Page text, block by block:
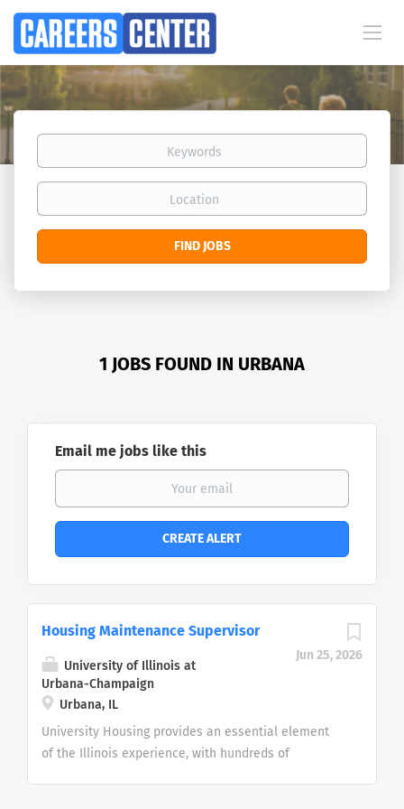
Keywords
Location
Find
FIND JOBS
1 JOBS FOUND IN URBANA
Email me jobs like this
Jun 25, 2026
Housing Maintenance Supervisor
University of Illinois at
Urbana-Champaign
Urbana, IL
University Housing provides an essential element
of the Illinois experience, with hundreds of